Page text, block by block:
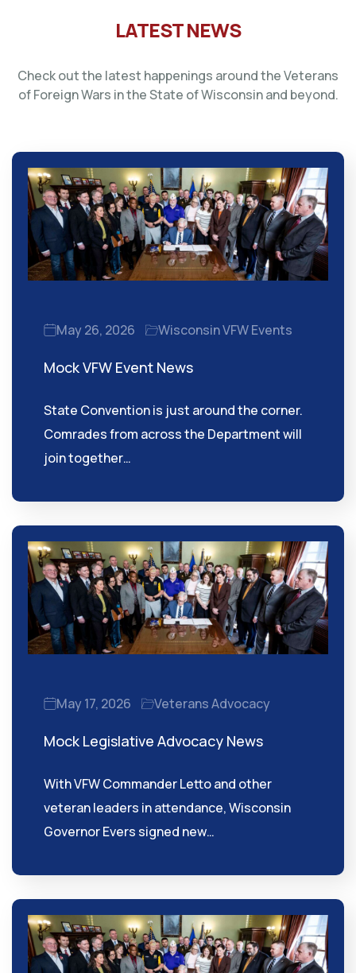
LATEST NEWS
Check out the latest happenings around the Veterans
of Foreign Wars in the State of Wisconsin and beyond.
May 26, 2026 Wisconsin VFW Events
Mock VFW Event News
State Convention is just around the corner.
Comrades from across the Department will
join together…
May 17, 2026 Veterans Advocacy
Mock Legislative Advocacy News
With VFW Commander Letto and other
veteran leaders in attendance, Wisconsin
Governor Evers signed new…